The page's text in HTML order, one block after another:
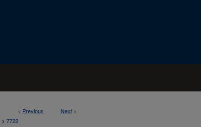
< Previous Next >
> 7722